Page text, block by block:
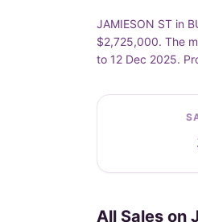
JAMIESON ST in
$2,725,000. The
to 12 Dec 2025.
All Sales on